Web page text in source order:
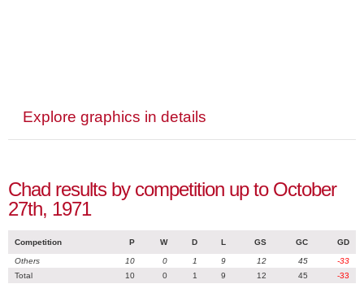
Explore graphics in details
Chad results by competition up to October
27th, 1971
Competition P W D L GS GC GD
Others 10 0 1 9 12 45
-33
Total
10 0 1 9 12 45 -33